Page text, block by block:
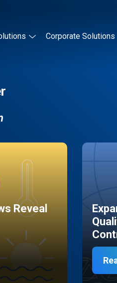
Corporate Solutions
Reveal